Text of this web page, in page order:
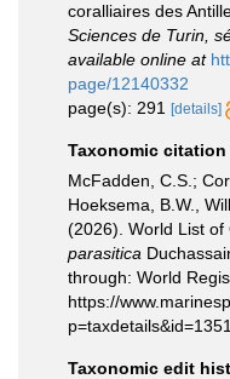
coralliaires des
Sciences de Turin,
available online at
page/12140332
page(s): 291
[details]
Taxonomic citation
McFadden, C.S.;
Hoeksema, B.W.,
(2026). World List of
parasitica
through: World
https://
Taxonomic edit